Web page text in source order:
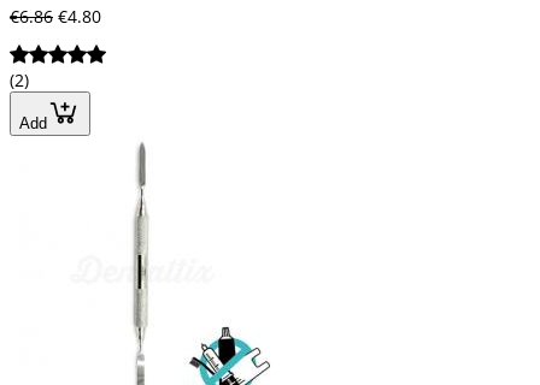
€6.86 €4.80
(2)
Add